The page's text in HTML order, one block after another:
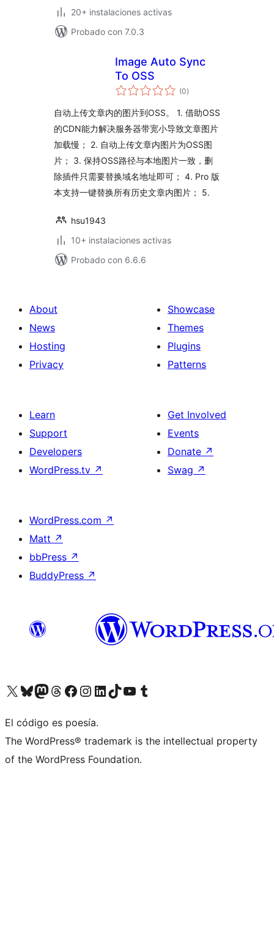
20+ instalaciones activas
Probado con 7.0.3
Image Auto Sync
To OSS
(0total
de
)
自动上传文章内的图片到OSS。 1. 借助OSS
的CDN能力解决服务器带宽小导致文章图片
加载慢； 2. 自动上传文章内图片为OSS图
片； 3. 保持OSS路径与本地图片一致，删
除插件只需要替换域名地址即可； 4. Pro 版
本支持一键替换所有历史文章内图片； 5.
hsu1943
10+ instalaciones activas
Probado con 6.6.6
About
News
Hosting
Privacy
Showcase
Themes
Plugins
Patterns
Learn
Support
Developers
WordPress.tv ↗
Get Involved
Events
Donate ↗
Swag ↗
WordPress.com ↗
Matt ↗
bbPress ↗
BuddyPress ↗
Visit our X (formerly Twitter) account
Visit our Bluesky account
Visit our Mastodon account
Visit our Threads account
Visit our Facebook page
Visit our Instagram account
Visit our LinkedIn account
Visit our TikTok account
Visit our YouTube channel
Visit our Tumblr account
El código es poesía.
The WordPress® trademark is the intellectual property
of the WordPress Foundation.